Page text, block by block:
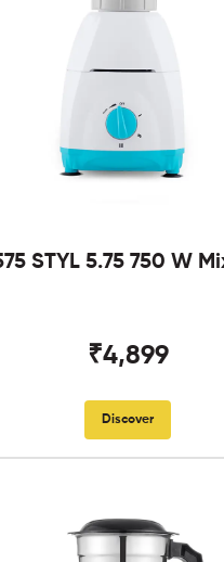
STYL 5.75 750 W
₹4,899
Discover